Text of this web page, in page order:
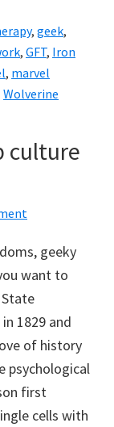
, geek,
, GFT, Iron
, marvel
Wolverine
culture
geeky
want to
1829 and
of history
psychological
first
cells with